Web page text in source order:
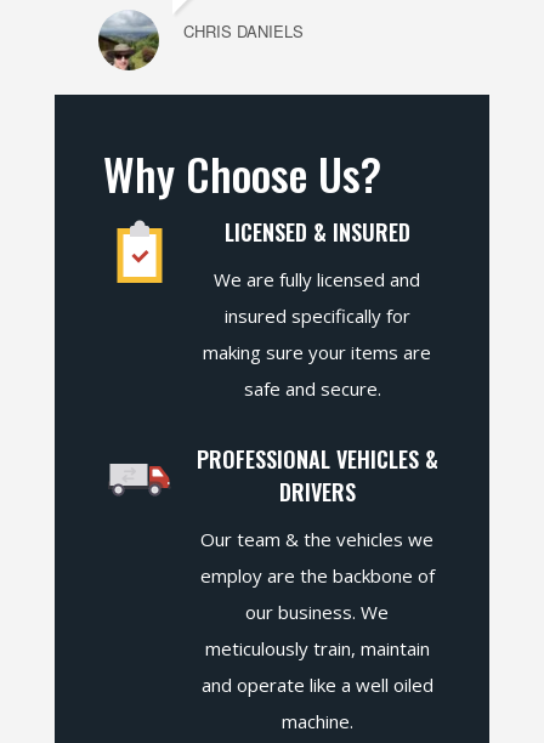
CHRIS DANIELS
Why Choose Us?
LICENSED & INSURED
We are fully licensed and
insured specifically for
making sure your items are
safe and secure.
PROFESSIONAL VEHICLES &
DRIVERS
Our team & the vehicles we
employ are the backbone of
our business. We
meticulously train, maintain
and operate like a well oiled
machine.